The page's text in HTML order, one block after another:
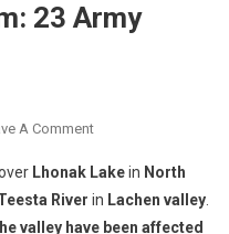
23 Army
A CommentOn
Flood
In
Sikkim:
Lhonak Lakein North
River in Lachen valley.
valley have been affected